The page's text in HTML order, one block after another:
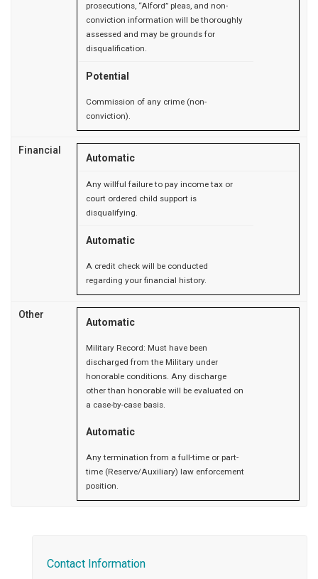
prosecutions, “Alford” pleas, and non-
conviction information will be thoroughly
assessed and may be grounds for
disqualification.
Potential
Commission of any crime (non-
conviction).
Financial
Automatic
Any willful failure to pay income tax or
court ordered child support is
disqualifying.
Automatic
A credit check will be conducted
regarding your financial history.
Other
Automatic
Military Record: Must have been
discharged from the Military under
honorable conditions. Any discharge
other than honorable will be evaluated on
a case-by-case basis.
Automatic
Any termination from a full-time or part-
time (Reserve/Auxiliary) law enforcement
position.
Contact Information